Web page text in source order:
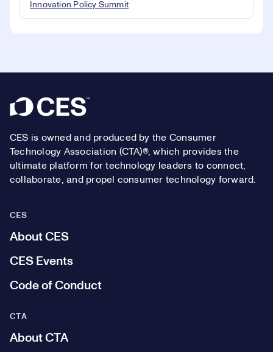
Innovation Policy Summit
Footer
CES is owned and produced by the Consumer
Technology Association (CTA)®, which provides the
ultimate platform for technology leaders to connect,
collaborate, and propel consumer technology forward.
CES
About CES
CES Events
Code of Conduct
CTA
About CTA